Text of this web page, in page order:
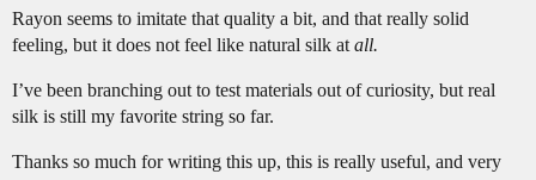
Rayon seems to imitate that quality a bit, and that really solid
feeling, but it does not feel like natural silk at all.
I’ve been branching out to test materials out of curiosity, but real
silk is still my favorite string so far.
Thanks so much for writing this up, this is really useful, and very